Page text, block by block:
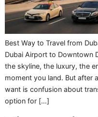
Best Way to Travel from
Dubai Airport to Downtown
the skyline, the luxury, the
moment you land. But after
want is confusion about
option for […]